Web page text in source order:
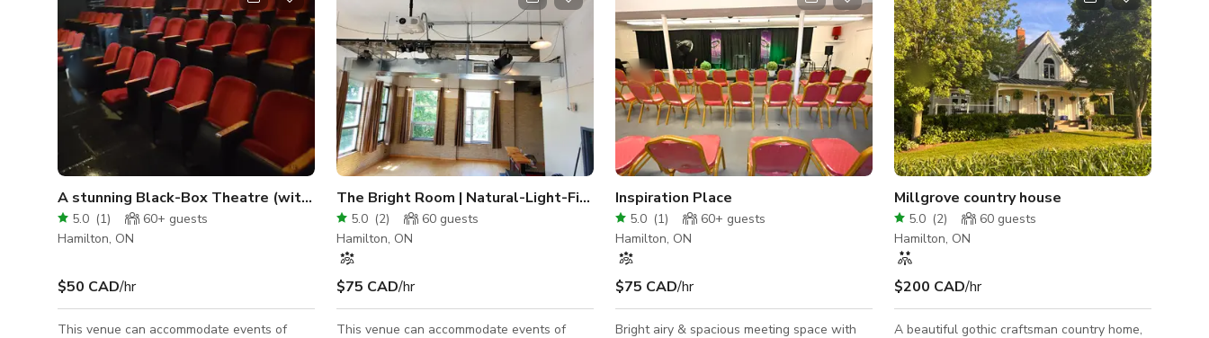
garage door makes loading equipment
effortless. 4300 Sq ft 25' Ceilings Drive-In
Access North & West Facing Windows
DUNGEON Step into our dungeon-style area
with 9-foot metal ceilings and rugged river
rock foundation walls, providing a gritt
create. Large backyard with stone patio and
dimond shape infinity swimming pool. The
backyard and pool are perfect for
entertaining ceremonies and music
video/poto shoots. Circular driveway with
lots of parking. Quiet neighborhood.
The dining room seats six people and
features a mural along with gorgeous
vintage pieces. The home has been featured
on Apartment Therapy, HGTV and more. It
has a large fenced backyard with a deck.
This curated home is perfect for your next
project!
taste! This enchanting property boasts
bright rooms illuminated by expansive west-
facing bay windows, flooding the space with
an abundance of natural light. It's an idyllic
backdrop for capturing stunning shots for
photography sessions
A stunning Black-Box Theatre (with auxiliar rooms)
5.0 (1) 60+ guests
Hamilton, ON
$50 CAD/hr
This venue can accommodate events of
The Bright Room | Natural-Light-Filled Event Space
5.0 (2) 60 guests
Hamilton, ON
$75 CAD/hr
This venue can accommodate events of
Inspiration Place
5.0 (1) 60+ guests
Hamilton, ON
$75 CAD/hr
Bright airy & spacious meeting space with
Millgrove country house
5.0 (2) 60 guests
Hamilton, ON
$200 CAD/hr
A beautiful gothic craftsman country home,